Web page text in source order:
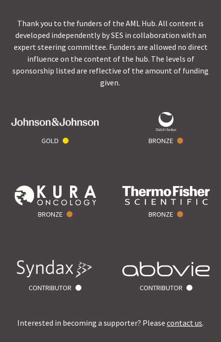
Thank you to the funders of the AML Hub. All content is
developed independently by SES in collaboration with an
expert steering committee. Funders are allowed no direct
influence on the content of the hub. The levels of
sponsorship listed are reflective of the amount of funding
given.
GOLD BRONZE
BRONZE BRONZE
CONTRIBUTOR CONTRIBUTOR
Interested in becoming a supporter? Please contact us.